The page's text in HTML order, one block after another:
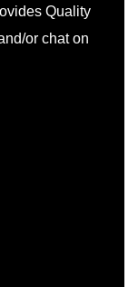
Quality
or chat on